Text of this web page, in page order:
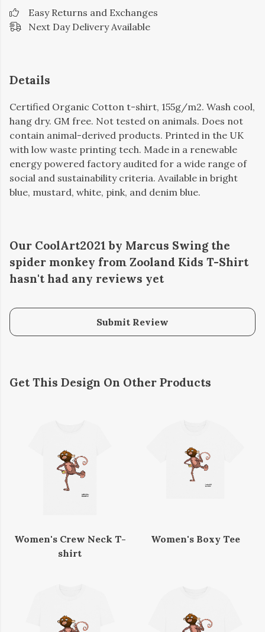
Easy Returns and Exchanges
Next Day Delivery Available
Details
Certified Organic Cotton t-shirt, 155g/m2. Wash cool,
hang dry. GM free. Not tested on animals. Does not
contain animal-derived products. Printed in the UK
with low waste printing tech. Made in a renewable
energy powered factory audited for a wide range of
social and sustainability criteria. Available in bright
blue, mustard, white, pink, and denim blue.
Our CoolArt2021 by Marcus Swing the
spider monkey from Zooland Kids T-Shirt
hasn't had any reviews yet
Submit Review
Get This Design On Other Products
Women's Crew Neck T-
shirt
Women's Boxy Tee